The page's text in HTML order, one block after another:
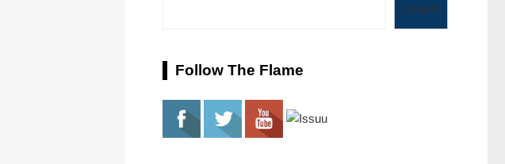
Search
Follow The Flame